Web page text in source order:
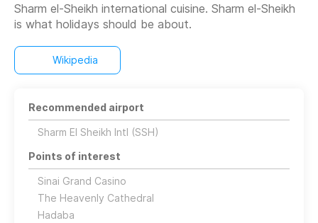
Sharm el-Sheikh international cuisine. Sharm el-Sheikh
is what holidays should be about.
Wikipedia
Recommended airport
Sharm El Sheikh Intl (SSH)
Points of interest
Sinai Grand Casino
The Heavenly Cathedral
Hadaba